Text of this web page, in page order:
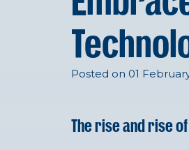
Posted on 01
The rise and rise